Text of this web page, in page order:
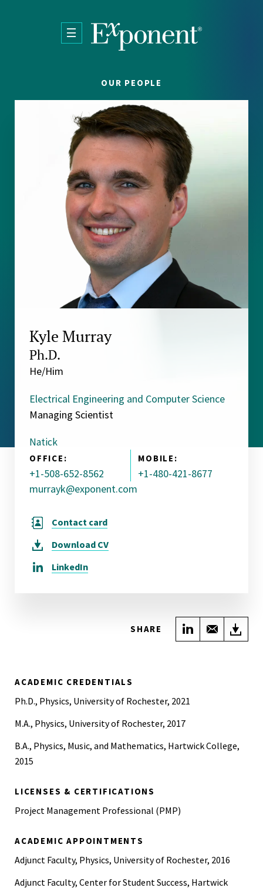
OUR PEOPLE
Kyle Murray
Ph.D.
He/Him
Electrical Engineering and Computer Science
Managing Scientist
Natick
OFFICE:
+1-508-652-8562
MOBILE:
+1-480-421-8677
murrayk@exponent.com
Contact card
Download CV
LinkedIn
SHARE Share onShare
ACADEMIC CREDENTIALS
Ph.D., Physics, University of Rochester, 2021
M.A., Physics, University of Rochester, 2017
B.A., Physics, Music, and Mathematics, Hartwick College,
2015
LICENSES & CERTIFICATIONS
Project Management Professional (PMP)
ACADEMIC APPOINTMENTS
Adjunct Faculty, Physics, University of Rochester, 2016
Adjunct Faculty, Center for Student Success, Hartwick